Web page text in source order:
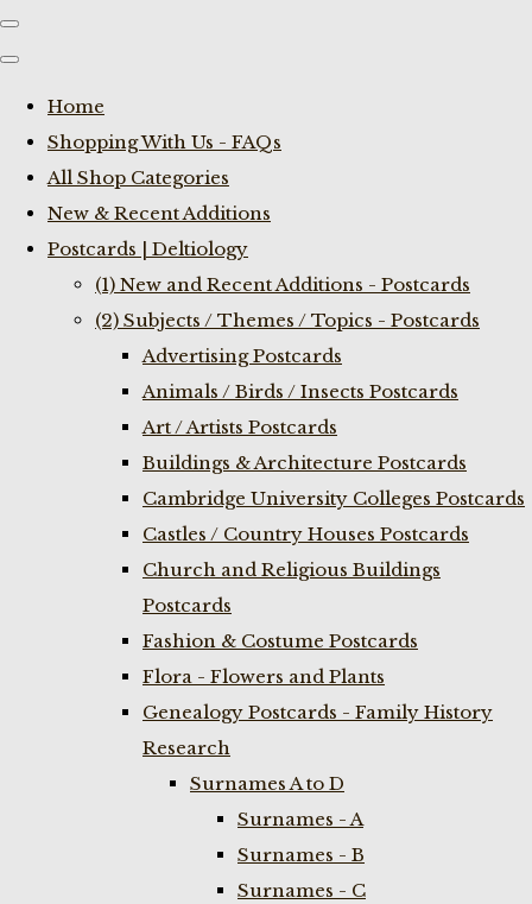
Home
Shopping With Us - FAQs
All Shop Categories
New & Recent Additions
Postcards | Deltiology
(1) New and Recent Additions - Postcards
(2) Subjects / Themes / Topics - Postcards
Advertising Postcards
Animals / Birds / Insects Postcards
Art / Artists Postcards
Buildings & Architecture Postcards
Cambridge University Colleges Postcards
Castles / Country Houses Postcards
Church and Religious Buildings
Postcards
Fashion & Costume Postcards
Flora - Flowers and Plants
Genealogy Postcards - Family History
Research
Surnames A to D
Surnames - A
Surnames - B
Surnames - C